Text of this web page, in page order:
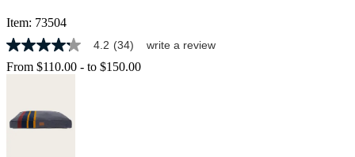
Item: 73504
4.2
out
of
average
rating
4.2 (34) write a review
From $110.00 - to $150.00